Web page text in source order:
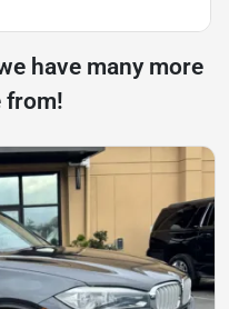
have many more
from!